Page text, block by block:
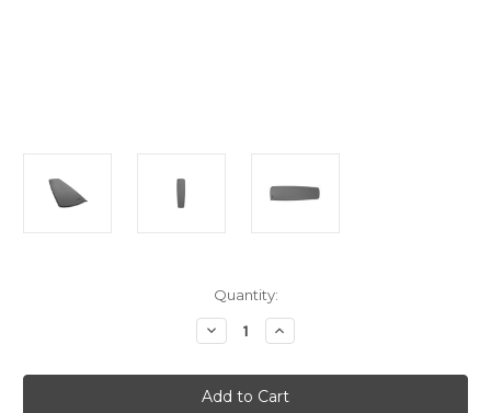
Quantity:
Decrease
Quantity
Thermarest
Trail
Scout
Increase
Quantity
Thermarest
Trail
Scout